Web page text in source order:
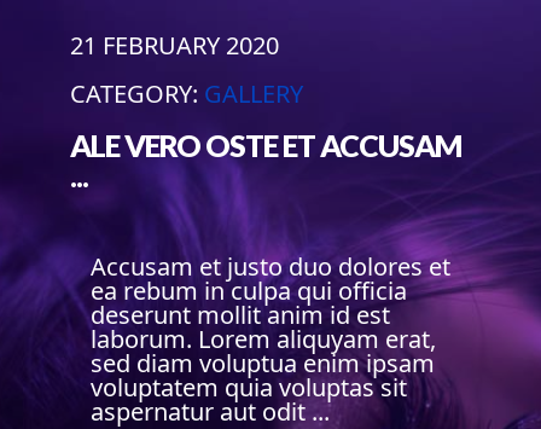
21 FEBRUARY 2020
CATEGORY: GALLERY
ALE VERO OSTE ET ACCUSAM
...
Accusam et justo duo dolores et
ea rebum in culpa qui officia
deserunt mollit anim id est
laborum. Lorem aliquyam erat,
sed diam voluptua enim ipsam
voluptatem quia voluptas sit
aspernatur aut odit ...